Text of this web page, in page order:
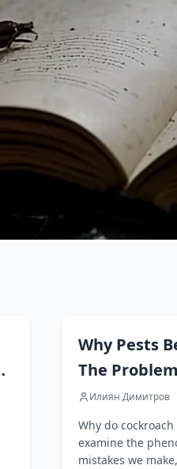
Why Pests
The
Household
Илиян Димитров
Why do
examine the
mistakes we